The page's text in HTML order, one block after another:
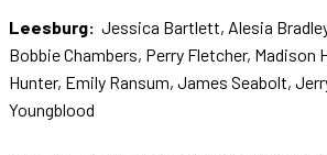
Leesburg: Jessica Bartlett, Alesia
Bobbie Chambers, Perry Fletcher, Madison
Hunter, Emily Ransum, James Seabolt,
Youngblood